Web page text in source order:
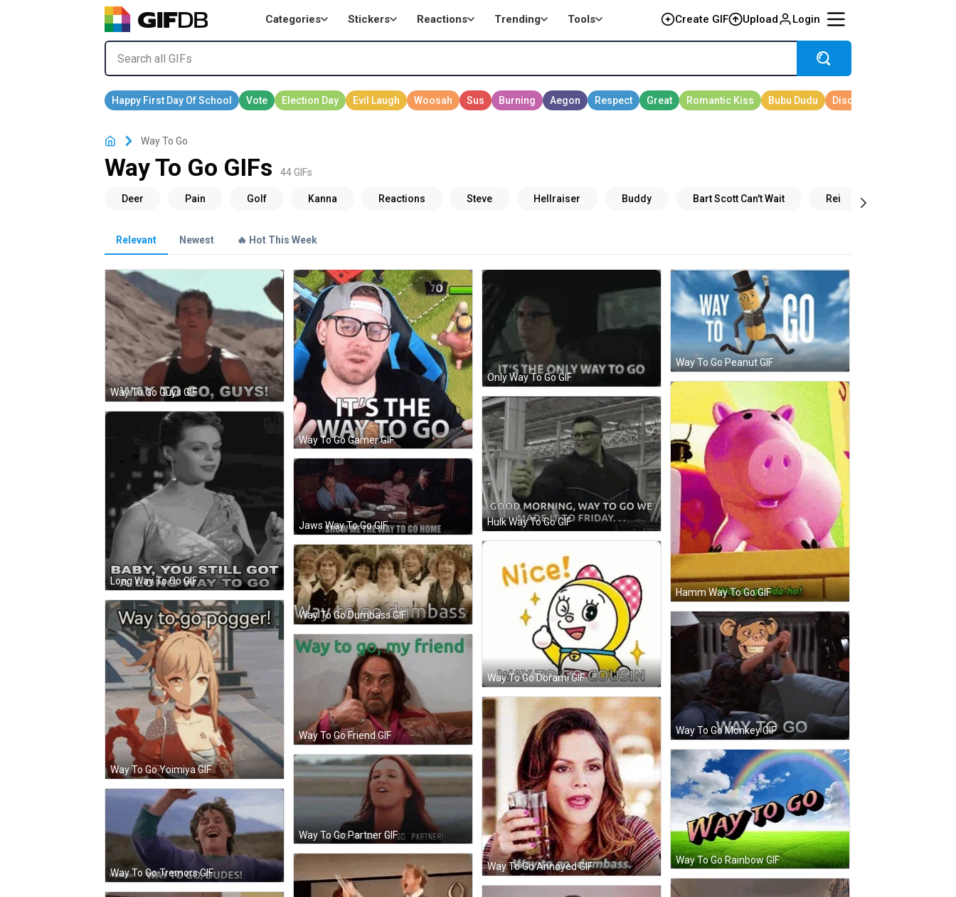
Categories Stickers Reactions Trending Tools Create GIF Upload Login
Way To Go
Way To Go GIFs 44 GIFs
Relevant Newest 🔥 Hot This Week
Way To Go Guys GIF
Way To Go Gamer GIF
Only Way To Go GIF
Way To Go Peanut GIF
Hamm Way To Go GIF
Hulk Way To Go GIF
Long Way To Go GIF
Jaws Way To Go GIF
Way To Go Dorami GIF
Way To Go Dumbass GIF
Way To Go Yoimiya GIF
Way To Go Monkey GIF
Way To Go Friend GIF
Way To Go Annoyed GIF
Way To Go Rainbow GIF
Way To Go Partner GIF
Way To Go Tremors GIF